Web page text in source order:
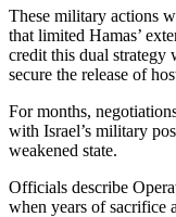
These military actions
that limited Hamas’
credit this dual strategy
secure the release of
For months,
with Israel’s military
weakened state.
Officials describe
when years of sacrifice